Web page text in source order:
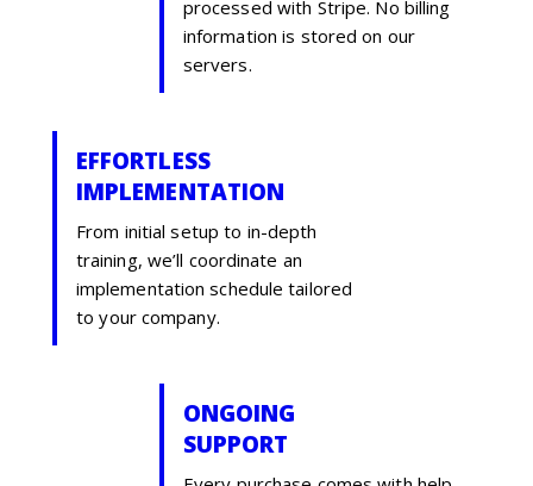
processed with Stripe. No billing
information is stored on our
servers.
EFFORTLESS
IMPLEMENTATION
From initial setup to in-depth
training, we’ll coordinate an
implementation schedule tailored
to your company.
ONGOING
SUPPORT